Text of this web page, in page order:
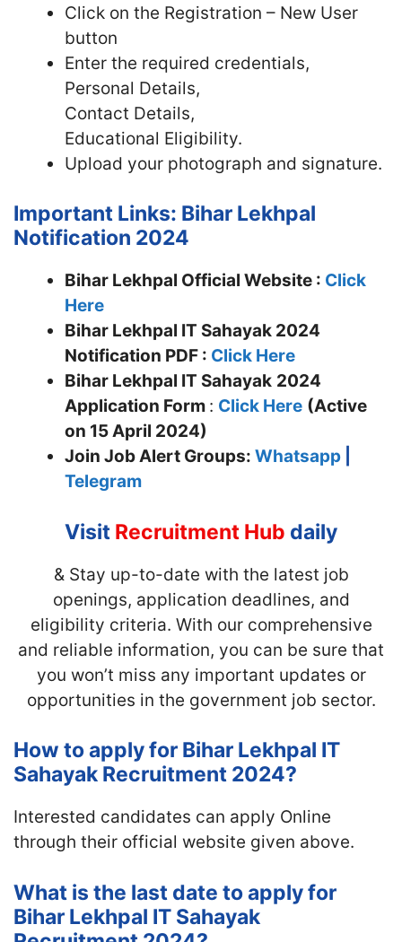
Click on the Registration – New User
button
Enter the required credentials,
Personal Details,
Contact Details,
Educational Eligibility.
Upload your photograph and signature.
Important Links: Bihar Lekhpal
Notification 2024
Bihar Lekhpal Official Website : Click
Here
Bihar Lekhpal IT Sahayak 2024
Notification PDF : Click Here
Bihar Lekhpal IT Sahayak 2024
Application Form : Click Here (Active
on 15 April 2024)
Join Job Alert Groups: Whatsapp
Telegram
Visit Recruitment Hub daily
& Stay up-to-date with the latest job
openings, application deadlines, and
eligibility criteria. With our comprehensive
and reliable information, you can be sure that
you won’t miss any important updates or
opportunities in the government job sector.
How to apply for Bihar Lekhpal IT
Sahayak Recruitment 2024?
Interested candidates can apply Online
through their official website given above.
What is the last date to apply for
Bihar Lekhpal IT Sahayak